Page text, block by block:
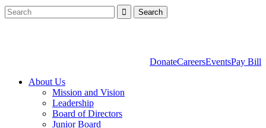
DonateCareersEventsPay Bill
About Us
Mission and Vision
Leadership
Board of Directors
Junior Board